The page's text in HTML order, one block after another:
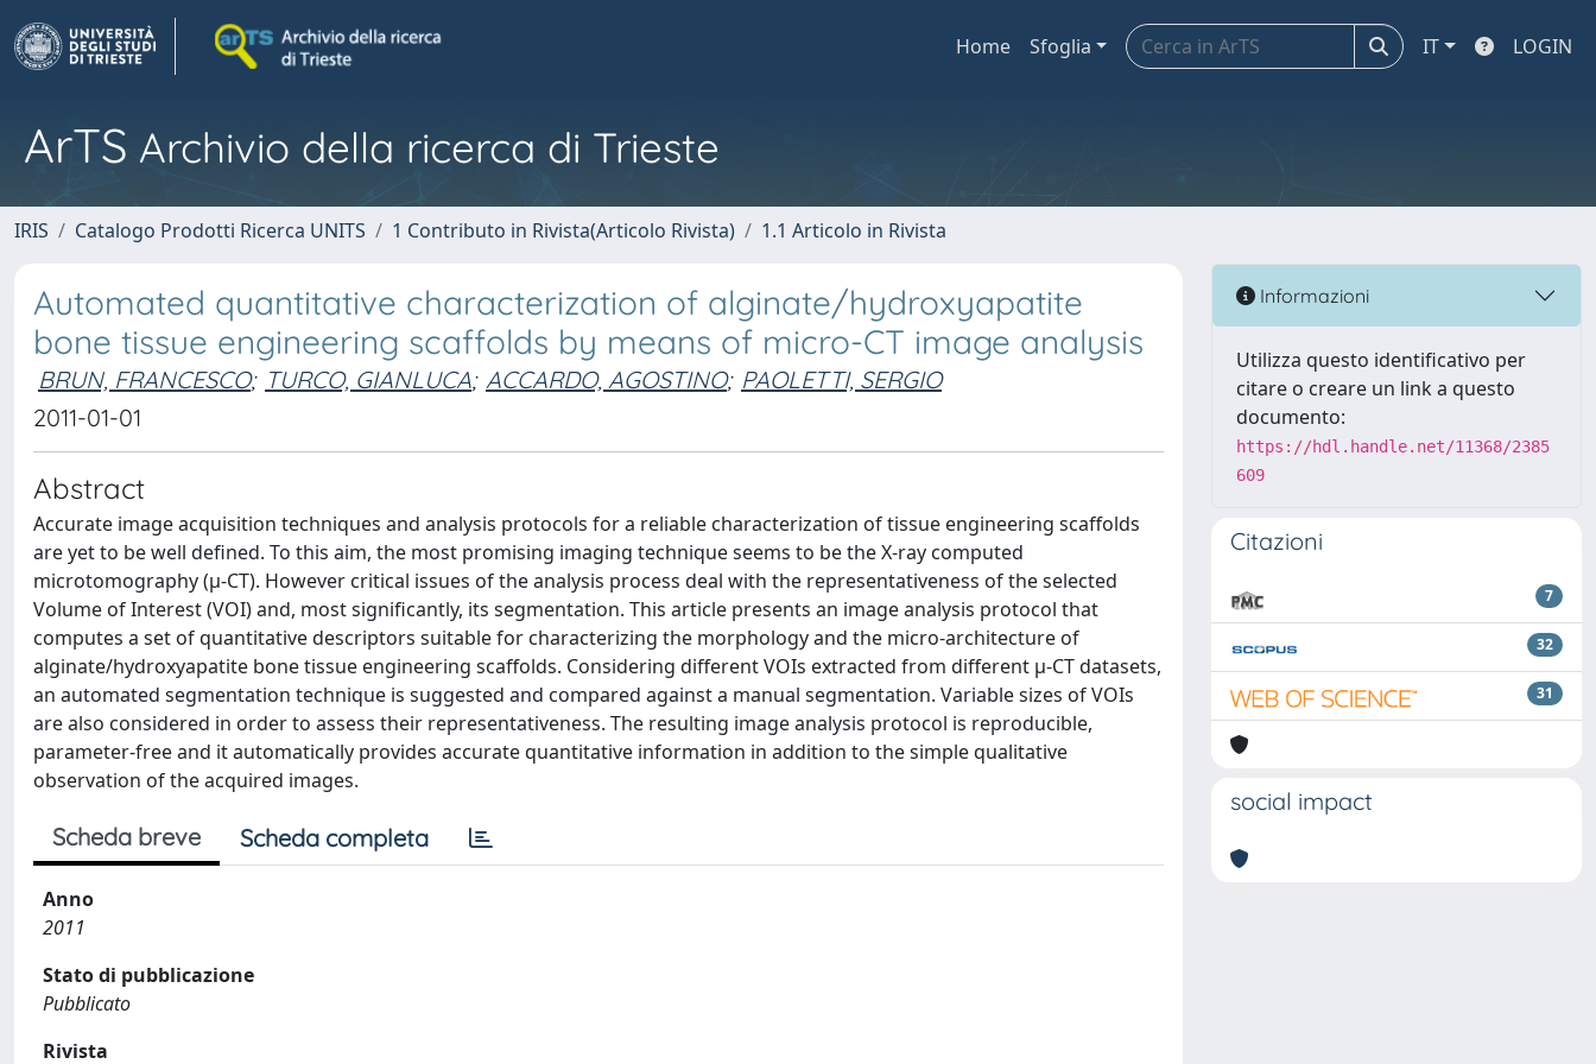
Home Sfoglia IT LOGIN
ArTS Archivio della ricerca di Trieste
IRIS Catalogo Prodotti Ricerca UNITS 1 Contributo in Rivista(Articolo Rivista) 1.1 Articolo in Rivista
Automated quantitative characterization of alginate/hydroxyapatite
bone tissue engineering scaffolds by means of micro-CT image analysis
BRUN, FRANCESCO; TURCO, GIANLUCA; ACCARDO, AGOSTINO; PAOLETTI, SERGIO
2011-01-01
Abstract
Accurate image acquisition techniques and analysis protocols for a reliable characterization of tissue engineering scaffolds
are yet to be well defined. To this aim, the most promising imaging technique seems to be the X-ray computed
microtomography (μ-CT). However critical issues of the analysis process deal with the representativeness of the selected
Volume of Interest (VOI) and, most significantly, its segmentation. This article presents an image analysis protocol that
computes a set of quantitative descriptors suitable for characterizing the morphology and the micro-architecture of
alginate/hydroxyapatite bone tissue engineering scaffolds. Considering different VOIs extracted from different μ-CT datasets,
an automated segmentation technique is suggested and compared against a manual segmentation. Variable sizes of VOIs
are also considered in order to assess their representativeness. The resulting image analysis protocol is reproducible,
parameter-free and it automatically provides accurate quantitative information in addition to the simple qualitative
observation of the acquired images.
Scheda breve Scheda completa
Anno
2011
Stato di pubblicazione
Pubblicato
Rivista
Informazioni
Utilizza questo identificativo per
citare o creare un link a questo
documento:
https://hdl.handle.net/11368/2385
609
Citazioni
7
32
31
social impact